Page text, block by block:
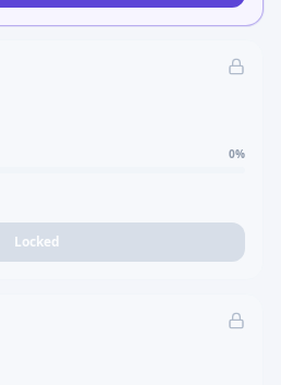
0%
Locked